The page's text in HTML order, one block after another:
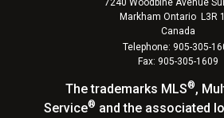
7240 Woodbine Avenue
Markham Ontario L3R
Canada
Telephone: 905-305-
Fax: 905-305-1609
The trademarks MLS®,
Service® and the associated